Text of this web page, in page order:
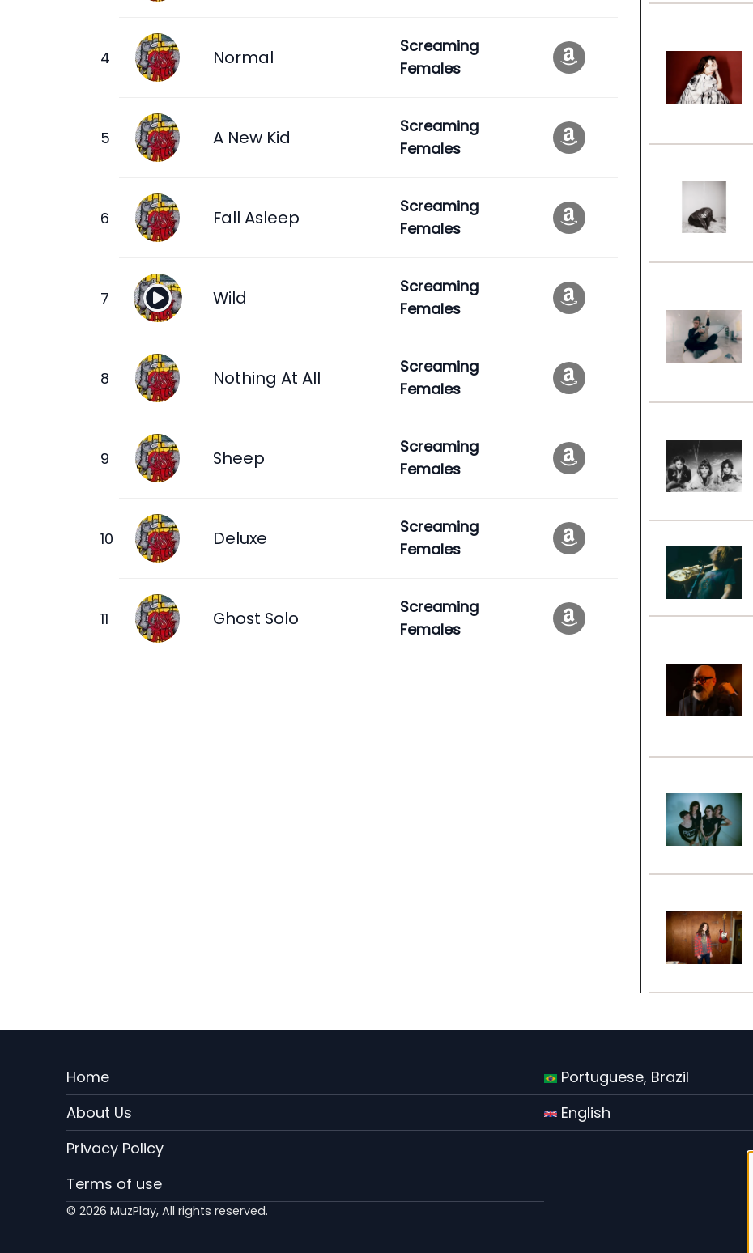
Normal
Screaming
Females
A New Kid
Screaming
Females
Fall Asleep
Screaming
Females
Wild
Screaming
Females
Nothing At All
Screaming
Females
Sheep
Screaming
Females
Deluxe
Screaming
Females
Ghost Solo
Screaming
Females
Menu
Rodape
EN
Home
About Us
Privacy Policy
Terms of use
Portuguese, Brazil
English
© 2026 MuzPlay, All rights reserved.